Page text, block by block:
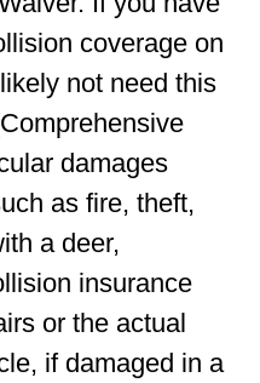
coverage on
not need this
damages
as fire, theft,
a deer,
insurance
or the actual
if damaged in a